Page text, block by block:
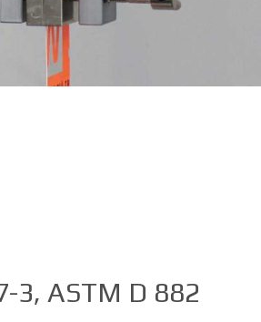
3, ASTM D 882